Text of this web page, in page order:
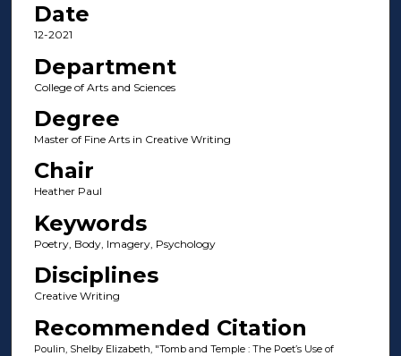
Date
12-2021
Department
College of Arts and Sciences
Degree
Master of Fine Arts in Creative Writing
Chair
Heather Paul
Keywords
Poetry, Body, Imagery, Psychology
Disciplines
Creative Writing
Recommended Citation
Poulin, Shelby Elizabeth, "Tomb and Temple : The Poet’s Use of